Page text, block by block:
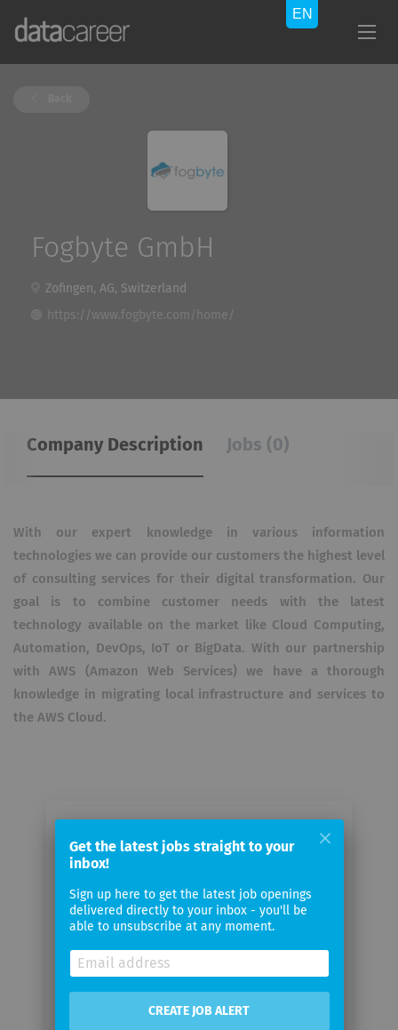
Fogbyte GmbH
Zofingen, AG, Switzerland
https://www.fogbyte.com/home/
Company Description Jobs (0)
With our expert knowledge in various information
technologies we can provide our customers the highest level
of consulting services for their digital transformation. Our
goal is to combine customer needs with the latest
technology available on the market like Cloud Computing,
Automation, DevOps, IoT or BigData. With our partnership
with AWS (Amazon Web Services) we have a thorough
knowledge in migrating local infrastructure and services to
the AWS Cloud.
Email me jobs from Fogbyte GmbH
email
Email
frequency
Get the latest jobs straight to your
inbox!
Sign up here to get the latest job openings
delivered directly to your inbox - you'll be
able to unsubscribe at any moment.
CREATE JOB ALERT